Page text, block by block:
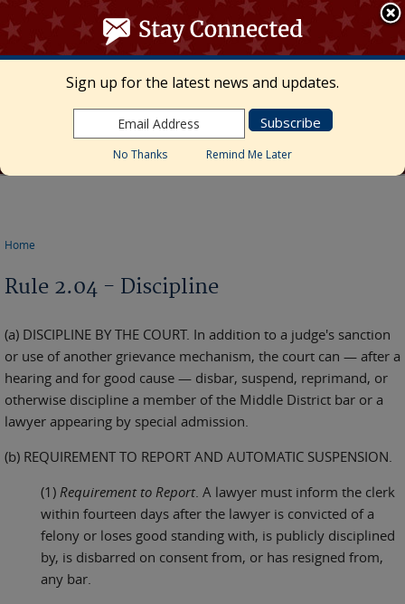
≡ MENU
Skip to main content
UNITED STATES DISTRICT COURT
Middle District of Florida
Marcia Morales Howard, Chief United States
District Judge • Megan Mann, Clerk of Court
Search
form
Home
Rule 2.04 - Discipline
(a) DISCIPLINE BY THE COURT. In addition to a judge's sanction
or use of another grievance mechanism, the court can — after a
hearing and for good cause — disbar, suspend, reprimand, or
otherwise discipline a member of the Middle District bar or a
lawyer appearing by special admission.
(b) REQUIREMENT TO REPORT AND AUTOMATIC SUSPENSION.
(1) Requirement to Report. A lawyer must inform the clerk
within fourteen days after the lawyer is convicted of a
felony or loses good standing with, is publicly disciplined
by, is disbarred on consent from, or has resigned from,
any bar.
Sign up for the latest news and updates.
No Thanks Remind Me Later